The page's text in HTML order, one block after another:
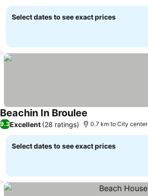
Select dates to see exact prices
Beachin In BrouleeSee prices
9.3Excellent (28 ratings) 0.7 km to City center
Select dates to see exact prices